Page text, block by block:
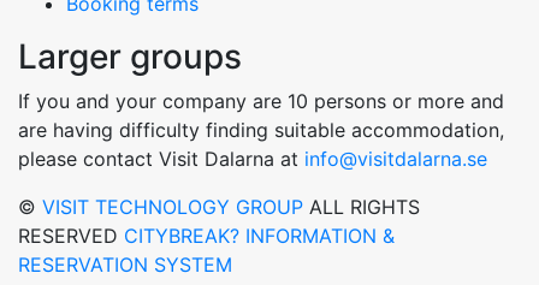
Larger groups
If you and your company are 10 persons or more and
are having difficulty finding suitable accommodation,
please contact Visit Dalarna at info@visitdalarna.se
© VISIT TECHNOLOGY GROUP ALL RIGHTS
RESERVED CITYBREAK? INFORMATION &
RESERVATION SYSTEM